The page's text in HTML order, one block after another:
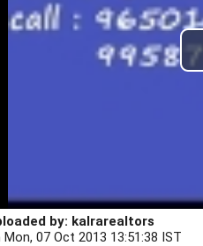
by: kalrarealtors
Mon, 07 Oct 2013 13:51:38 IST